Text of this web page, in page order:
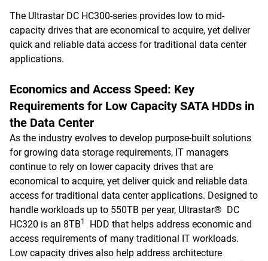
The Ultrastar DC HC300-series provides low to mid-
capacity drives that are economical to acquire, yet deliver
quick and reliable data access for traditional data center
applications.
Economics and Access Speed: Key
Requirements for Low Capacity SATA HDDs in
the Data Center
As the industry evolves to develop purpose-built solutions
for growing data storage requirements, IT managers
continue to rely on lower capacity drives that are
economical to acquire, yet deliver quick and reliable data
access for traditional data center applications. Designed to
handle workloads up to 550TB per year, Ultrastar® DC
HC320 is an 8TB1
HDD that helps address economic and
access requirements of many traditional IT workloads.
Low capacity drives also help address architecture